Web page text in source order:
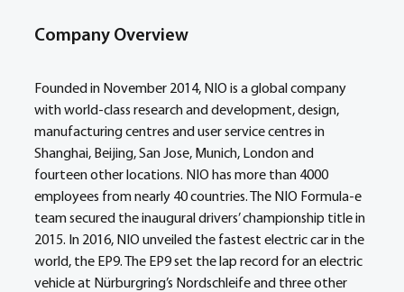
Company Overview
Founded in November 2014, NIO is a global company
with world-class research and development, design,
manufacturing centres and user service centres in
Shanghai, Beijing, San Jose, Munich, London and
fourteen other locations. NIO has more than 4000
employees from nearly 40 countries. The NIO Formula-e
team secured the inaugural drivers’ championship title in
2015. In 2016, NIO unveiled the fastest electric car in the
world, the EP9. The EP9 set the lap record for an electric
vehicle at Nürburgring’s Nordschleife and three other